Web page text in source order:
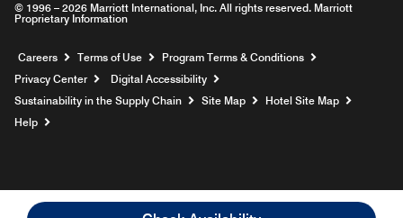
© 1996 – 2026 Marriott International, Inc. All rights reserved. Marriott
Proprietary Information
Careers Opens a new window
Terms of Use
Program Terms & Conditions
Privacy Center
Digital Accessibility
Sustainability in the Supply Chain
Site Map
Hotel Site Map
Help